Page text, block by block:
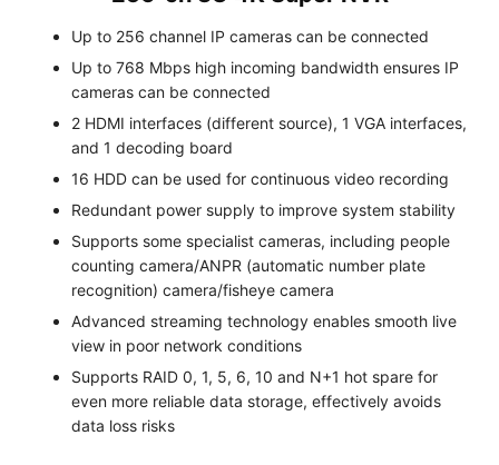
Up to 256 channel IP cameras can be connected
Up to 768 Mbps high incoming bandwidth ensures IP
cameras can be connected
2 HDMI interfaces (different source), 1 VGA interfaces,
and 1 decoding board
16 HDD can be used for continuous video recording
Redundant power supply to improve system stability
Supports some specialist cameras, including people
counting camera/ANPR (automatic number plate
recognition) camera/fisheye camera
Advanced streaming technology enables smooth live
view in poor network conditions
Supports RAID 0, 1, 5, 6, 10 and N+1 hot spare for
even more reliable data storage, effectively avoids
data loss risks